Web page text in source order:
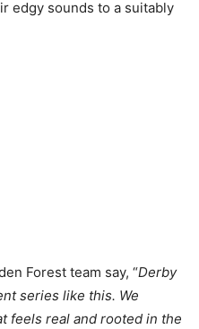
edgy sounds to a suitably
Forest team say, “Derby
series like this. We
feels real and rooted in the